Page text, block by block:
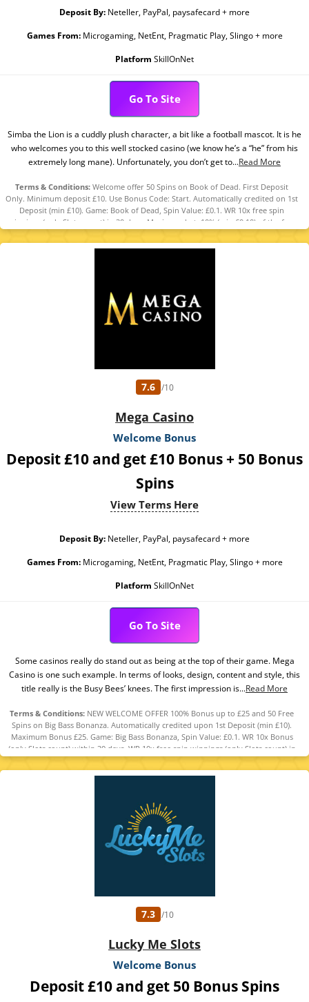
Deposit By: Neteller, PayPal, paysafecard + more
Games From:Microgaming, NetEnt, Pragmatic Play, Slingo + more
Platform SkillOnNet
Go To Site
Simba the Lion is a cuddly plush character, a bit like a football mascot. It is he
who welcomes you to this well stocked casino (we know he’s a “he” from his
extremely long mane). Unfortunately, you don’t get to...Read More
Terms & Conditions: Welcome offer 50 Spins on Book of Dead. First Deposit
Only. Minimum deposit £10. Use Bonus Code: Start. Automatically credited on 1st
Deposit (min £10). Game: Book of Dead, Spin Value: £0.1. WR 10x free spin
winnings (only Slots count) in 30 days. Maximum bet: 10% (min £0.10) of the free
spin winnings or £5 (lowest applies). Bonus Policy applies.
7.6 /10
Mega Casino
Welcome Bonus
Deposit £10 and get £10 Bonus + 50 Bonus
Spins
View Terms Here
Deposit By: Neteller, PayPal, paysafecard + more
Games From:Microgaming, NetEnt, Pragmatic Play, Slingo + more
Platform SkillOnNet
Go To Site
Some casinos really do stand out as being at the top of their game. Mega
Casino is one such example. In terms of looks, design, content and style, this
title really is the Busy Bees’ knees. The first impression is...Read More
Terms & Conditions: NEW WELCOME OFFER 100% Bonus up to £25 and 50 Free
Spins on Big Bass Bonanza. Automatically credited upon 1st Deposit (min £10).
Maximum Bonus £25. Game: Big Bass Bonanza, Spin Value: £0.1. WR 10x Bonus
(only Slots count) within 30 days. WR 10x free spin winnings (only Slots count) in
30 days. Maximum bet is 10% (min £0.10) of the free spin winnings and bonus or
£5 (lowest applies). Bonus Policy applies.
7.3 /10
Lucky Me Slots
Welcome Bonus
Deposit £10 and get 50 Bonus Spins